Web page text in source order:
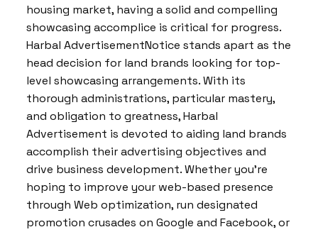
housing market, having a solid and compelling
showcasing accomplice is critical for progress.
Harbal AdvertisementNotice stands apart as the
head decision for land brands looking for top-
level showcasing arrangements. With its
thorough administrations, particular mastery,
and obligation to greatness, Harbal
Advertisement is devoted to aiding land brands
accomplish their advertising objectives and
drive business development. Whether you’re
hoping to improve your web-based presence
through Web optimization, run designated
promotion crusades on Google and Facebook, or